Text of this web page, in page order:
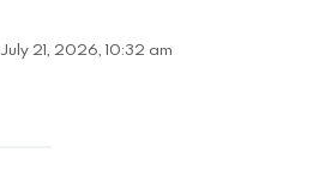
July 21, 2026, 10:32 am